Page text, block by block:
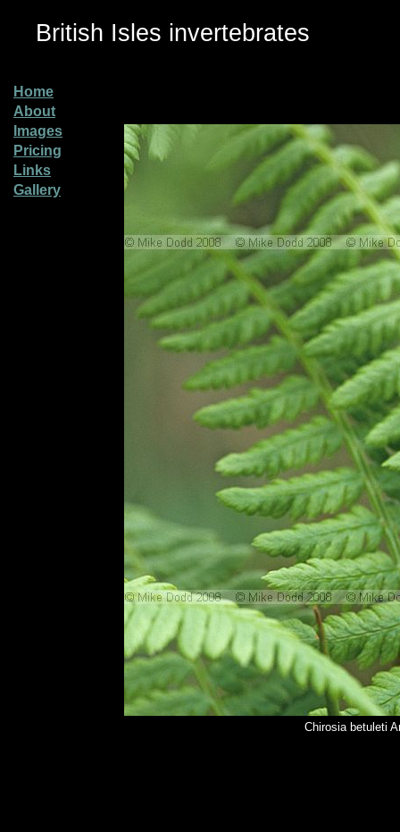
British Isles invertebrates
Home
About
Images
Pricing
Links
Gallery
Chirosia betuleti